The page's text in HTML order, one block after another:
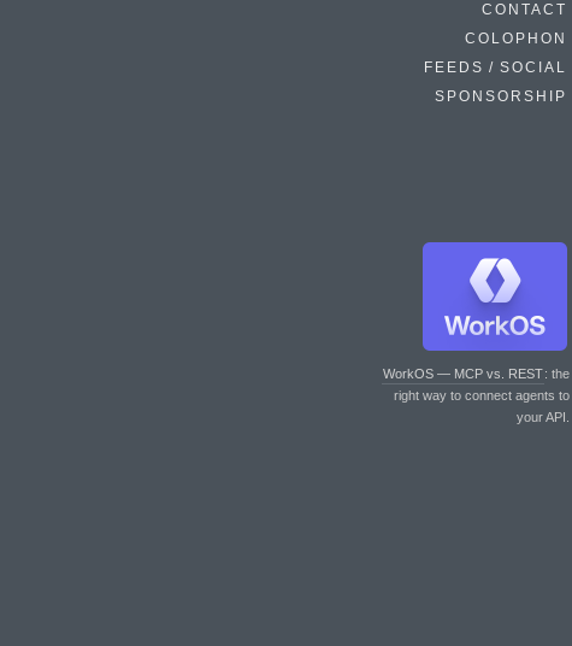
CONTACT
COLOPHON
FEEDS / SOCIAL
SPONSORSHIP
WorkOS — MCP vs. REST: the
right way to connect agents to
your API.